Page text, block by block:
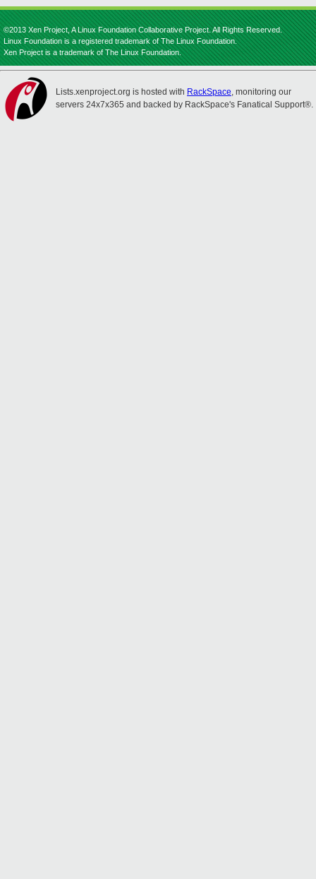
©2013 Xen Project, A Linux Foundation Collaborative Project. All Rights Reserved.
Linux Foundation is a registered trademark of The Linux Foundation.
Xen Project is a trademark of The Linux Foundation.
Lists.xenproject.org is hosted with RackSpace, monitoring our
servers 24x7x365 and backed by RackSpace's Fanatical Support®.